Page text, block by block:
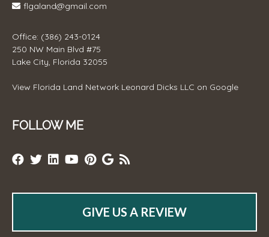
flgaland@gmail.com
Office: (386) 243-0124
250 NW Main Blvd #75
Lake City, Florida 32055
View Florida Land Network Leonard Dicks LLC on Google
FOLLOW ME
GIVE US A REVIEW